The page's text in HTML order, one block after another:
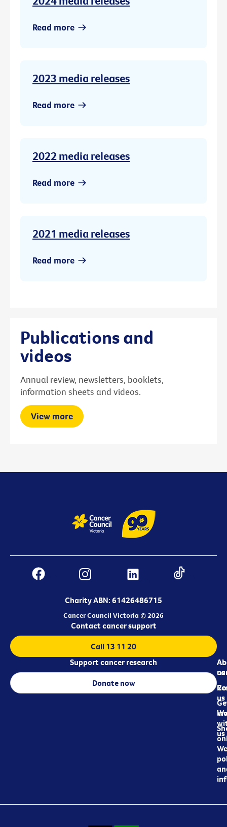
Read more
2023 media releases
Read more
2022 media releases
Read more
2021 media releases
Read more
Publications and
videos
Annual review, newsletters, booklets,
information sheets and videos.
View more
Charity ABN: 61426486715
Cancer Council Victoria © 2026
us
us
us
Contact cancer support
Call 13 11 20
Support cancer research
Donate now